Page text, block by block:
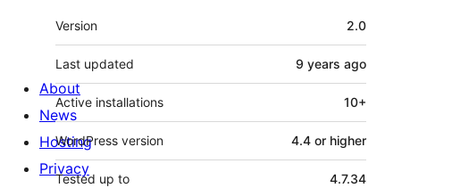
Meta
Version 2.0
Last updated 9 years ago
Active installations 10+
WordPress version 4.4 or higher
Tested up to 4.7.34
About
News
Hosting
Privacy